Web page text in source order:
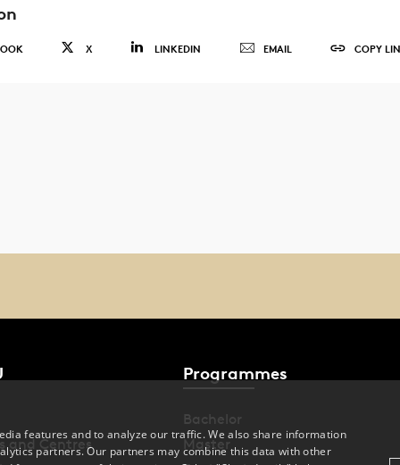
X LINKEDIN EMAIL COPY
and Centres
Programmes
Bachelor
Master
features and to analyze our traffic. We also share information
partners. Our partners may combine this data with other